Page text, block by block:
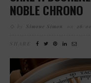
NOBLE CHRONO
Simone Simon 26/
SHARE